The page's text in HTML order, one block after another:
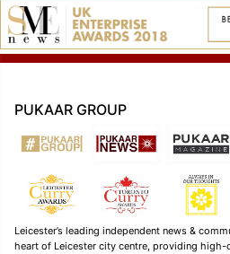
PUKAAR GROUP
Leicester’s leading independent news &
heart of Leicester city centre, providing